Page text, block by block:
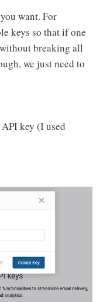
want. For
keys so that if one
breaking all
we just need to
key (I used